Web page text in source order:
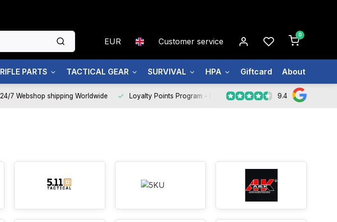
EUR Customer service
0
RIFLE PARTS TACTICAL GEAR SURVIVAL HPA Giftcard About us
24/7 Webshop shipping Worldwide Loyalty Points Program - Register Now 9.4